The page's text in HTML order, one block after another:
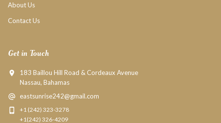
About Us
Contact Us
Get in Touch
183 Baillou Hill Road & Cordeaux Avenue
Nassau, Bahamas
eastsunrise242@gmail.com
+1 (242) 323-3278
+1(242) 326-4209